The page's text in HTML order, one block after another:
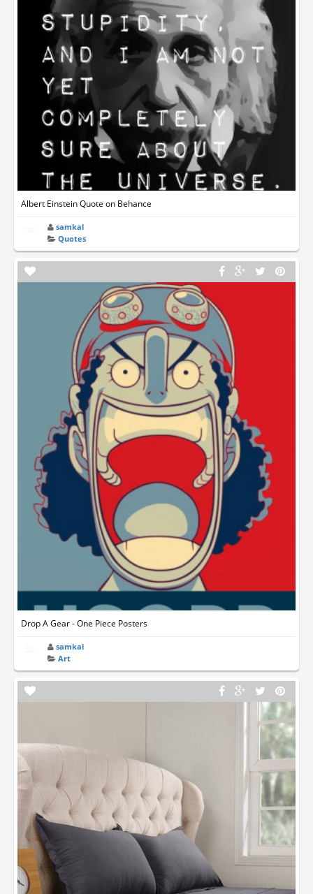
Albert Einstein Quote on Behance
samkal
Quotes
Drop A Gear - One Piece Posters
samkal
Art